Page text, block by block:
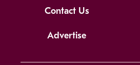
Contact Us
Advertise